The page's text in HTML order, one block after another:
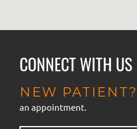
CONNECT WITH US
NEW PATIENT?
an appointment.